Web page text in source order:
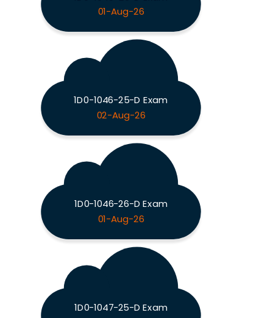
01-Aug-26
1D0-1046-25-D Exam
02-Aug-26
1D0-1046-26-D Exam
01-Aug-26
1D0-1047-25-D Exam